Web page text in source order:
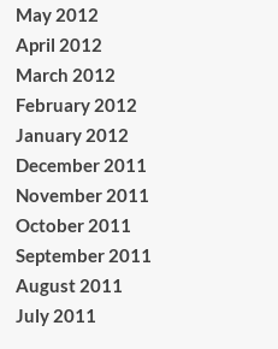
May 2012
April 2012
March 2012
February 2012
January 2012
December 2011
November 2011
October 2011
September 2011
August 2011
July 2011